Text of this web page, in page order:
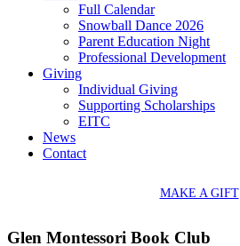
Full Calendar
Snowball Dance 2026
Parent Education Night
Professional Development
Giving
Individual Giving
Supporting Scholarships
EITC
News
Contact
MAKE A GIFT
Glen Montessori Book Club